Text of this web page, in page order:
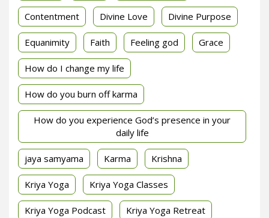
Contentment Divine Love Divine Purpose
Equanimity Faith Feeling god Grace
How do I change my life
How do you burn off karma
How do you experience God’s presence in your
daily life
jaya samyama Karma Krishna
Kriya Yoga Kriya Yoga Classes
Kriya Yoga Podcast Kriya Yoga Retreat